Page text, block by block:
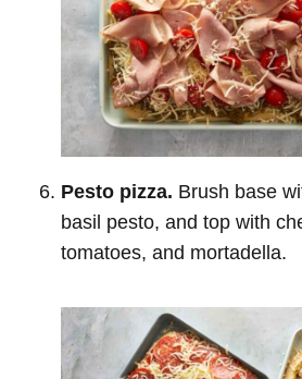
Pesto pizza. Brush base
basil pesto, and top with
tomatoes, and mortadella.